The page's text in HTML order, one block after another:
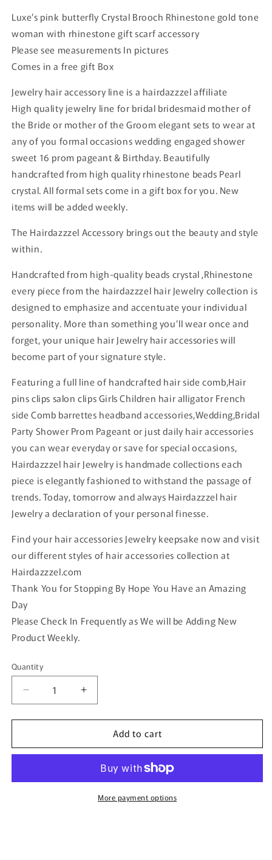
Luxe’s pink butterfly Crystal Brooch Rhinestone gold tone
woman with rhinestone gift scarf accessory
Please see measurements In pictures
Comes in a free gift Box
Jewelry hair accessory line is a hairdazzzel affiliate
High quality jewelry line for bridal bridesmaid mother of
the Bride or mother of the Groom elegant sets to wear at
any of you formal occasions wedding engaged shower
sweet 16 prom pageant & Birthday. Beautifully
handcrafted from high quality rhinestone beads Pearl
crystal. All formal sets come in a gift box for you. New
items will be added weekly.
The Hairdazzzel Accessory brings out the beauty and style
within.
Handcrafted from high-quality beads crystal ,Rhinestone
every piece from the hairdazzzel hair Jewelry collection is
designed to emphasize and accentuate your individual
personality. More than something you’ll wear once and
forget, your unique hair Jewelry hair accessories will
become part of your signature style.
Featuring a full line of handcrafted hair side comb,Hair
pins clips salon clips Girls Children hair alligator French
side Comb barrettes headband accessories,Wedding,Bridal
Party Shower Prom Pageant or just daily hair accessories
you can wear everyday or save for special occasions,
Hairdazzzel hair Jewelry is handmade collections each
piece is elegantly fashioned to withstand the passage of
trends. Today, tomorrow and always Hairdazzzel hair
Jewelry a declaration of your personal finesse.
Find your hair accessories Jewelry keepsake now and visit
our different styles of hair accessories collection at
Hairdazzzel.com
Thank You for Stopping By Hope You Have an Amazing
Day
Please Check In Frequently as We will be Adding New
Product Weekly.
Quantity
Quantity
Decrease
quantity
for
pink
Brooch
Increase
quantity
for
Luxe’s
pink
Crystal
Brooch
Rhinestone
Add to cart
More payment options